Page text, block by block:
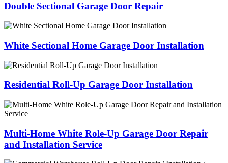
Double Sectional Garage Door Repair
White Sectional Home Garage Door Installation
Residential Roll-Up Garage Door Installation
Multi-Home White Role-Up Garage Door Repair
and Installation Service